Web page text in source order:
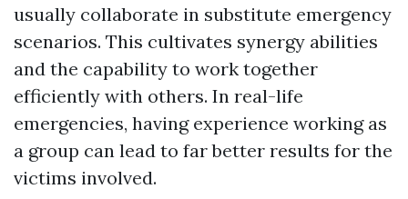
usually collaborate in substitute emergency
scenarios. This cultivates synergy abilities
and the capability to work together
efficiently with others. In real-life
emergencies, having experience working as
a group can lead to far better results for the
victims involved.